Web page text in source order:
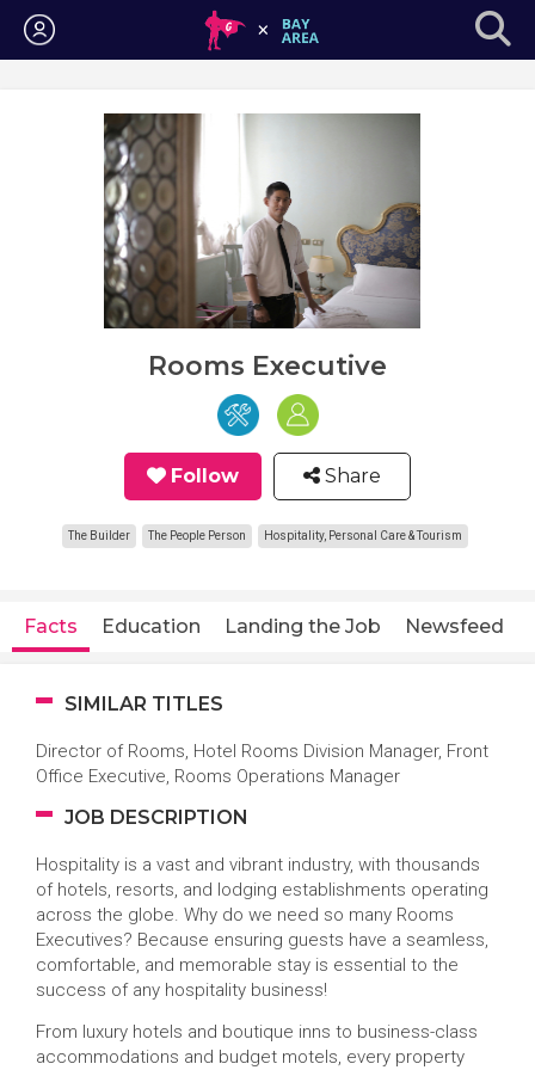
Login
Rooms Executive
Follow Share
The Builder The People Person Hospitality, Personal Care & Tourism
Facts Education Landing the Job Newsfeed
SIMILAR TITLES
Director of Rooms, Hotel Rooms Division Manager, Front
Office Executive, Rooms Operations Manager
JOB DESCRIPTION
Hospitality is a vast and vibrant industry, with thousands
of hotels, resorts, and lodging establishments operating
across the globe. Why do we need so many Rooms
Executives? Because ensuring guests have a seamless,
comfortable, and memorable stay is essential to the
success of any hospitality business!
From luxury hotels and boutique inns to business-class
accommodations and budget motels, every property